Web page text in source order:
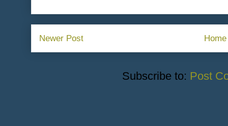
Newer Post Home
Subscribe to: Post